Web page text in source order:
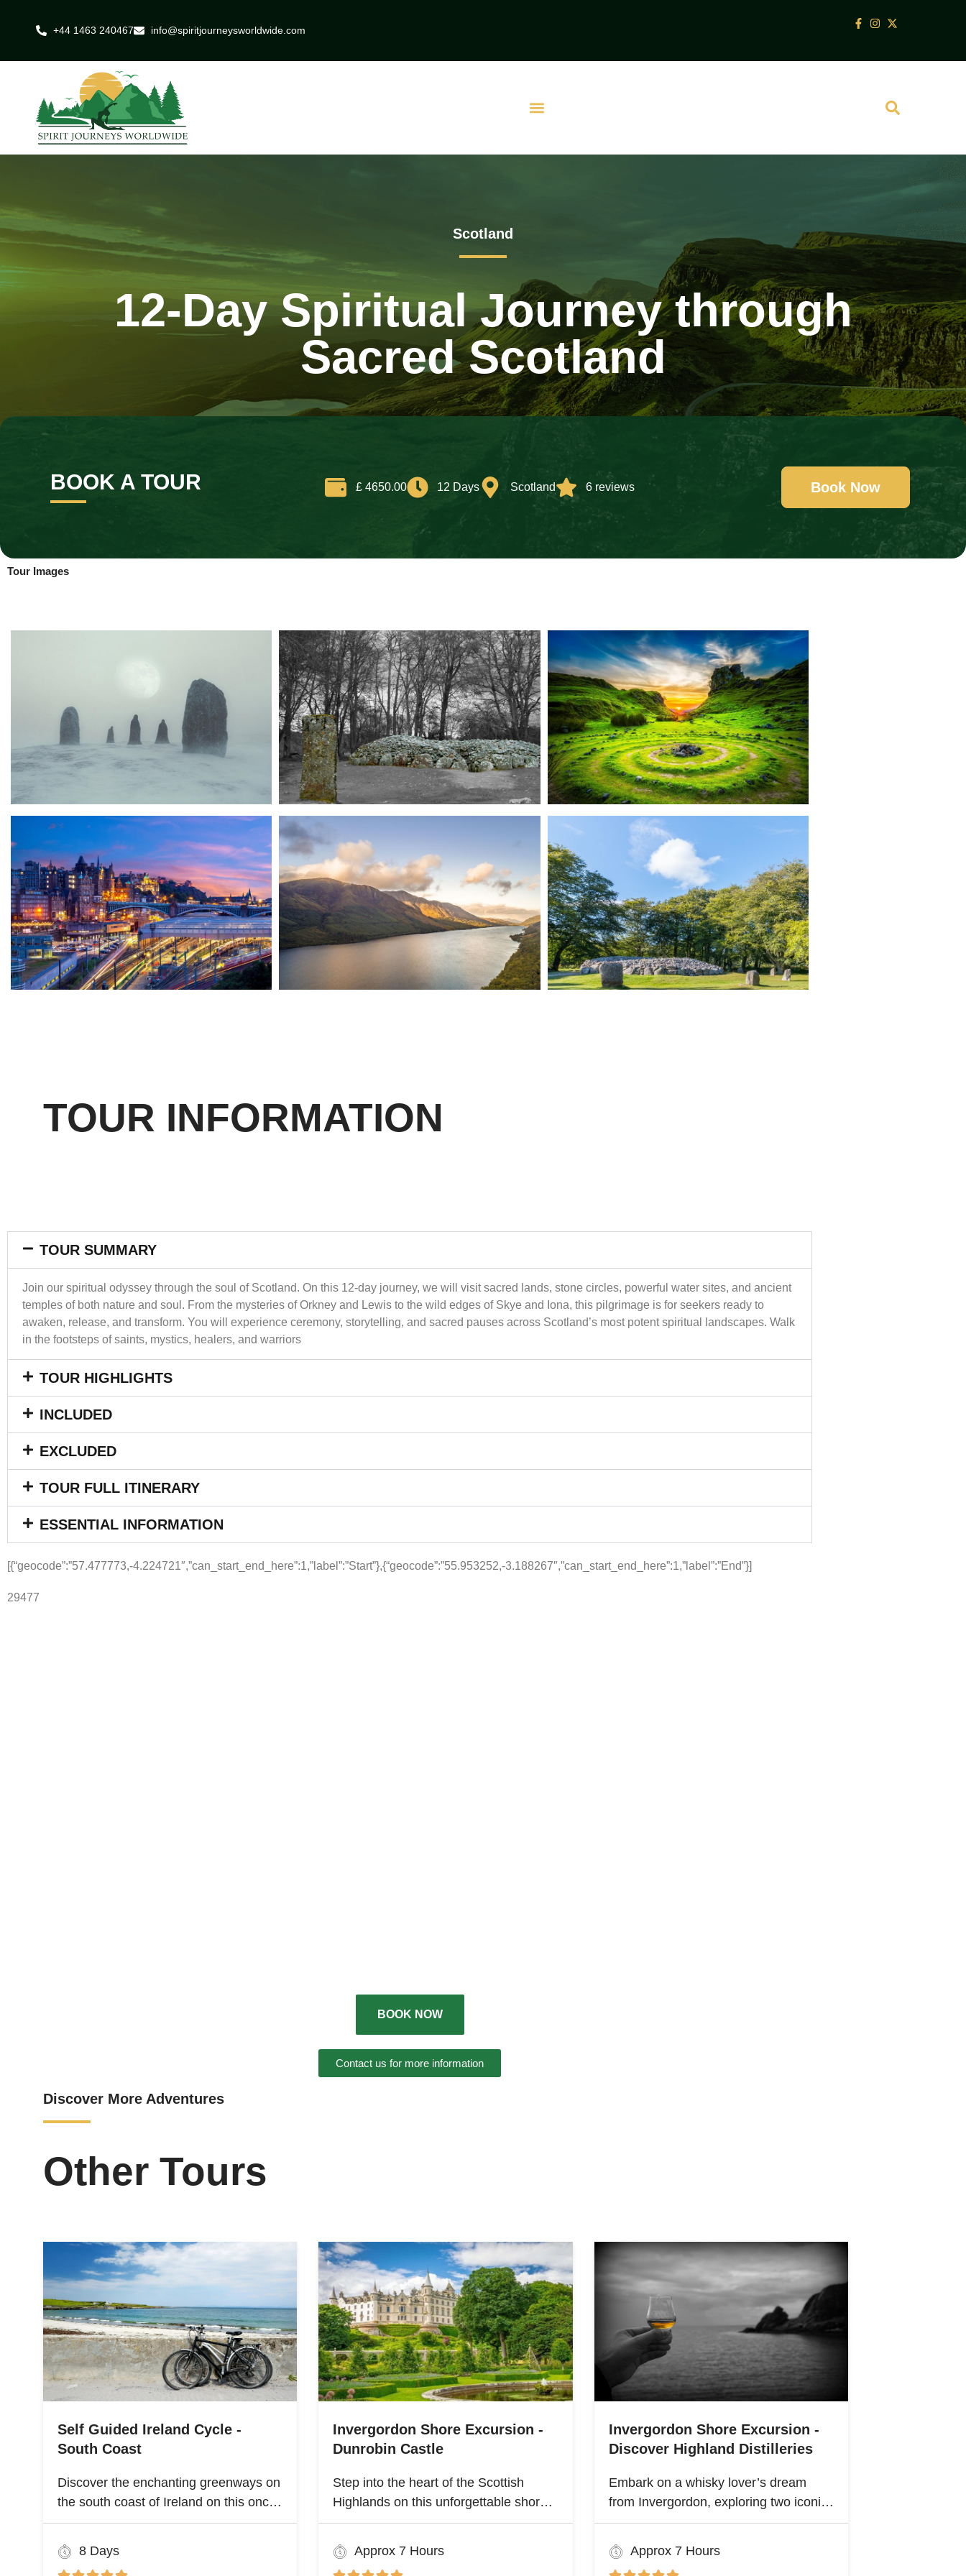
+44 1463 240467 info@spiritjourneysworldwide.com
Scotland
12-Day Spiritual Journey through
Sacred Scotland
BOOK A TOUR £ 4650.00 12 Days Scotland 6 reviews Book Now
Tour Images
TOUR INFORMATION
TOUR SUMMARY
Join our spiritual odyssey through the soul of Scotland. On this 12-day journey, we will visit sacred lands, stone circles, powerful water sites, and ancient
temples of both nature and soul. From the mysteries of Orkney and Lewis to the wild edges of Skye and Iona, this pilgrimage is for seekers ready to
awaken, release, and transform. You will experience ceremony, storytelling, and sacred pauses across Scotland’s most potent spiritual landscapes. Walk
in the footsteps of saints, mystics, healers, and warriors
TOUR HIGHLIGHTS
INCLUDED
EXCLUDED
TOUR FULL ITINERARY
ESSENTIAL INFORMATION
[{“geocode”:”57.477773,-4.224721″,”can_start_end_here”:1,”label”:”Start”},{“geocode”:”55.953252,-3.188267″,”can_start_end_here”:1,”label”:”End”}]
29477
BOOK NOW
Contact us for more information
Discover More Adventures
Other Tours
Self Guided Ireland Cycle -
South Coast
Discover the enchanting greenways on
the south coast of Ireland on this once
and a lifetime self guided cycle tour
8 Days
Invergordon Shore Excursion -
Dunrobin Castle
Step into the heart of the Scottish
Highlands on this unforgettable shore
excursion from Invergordon. Your
journey begins with a visit to the
majestic Dunrobin Castle, a 14th-
Approx 7 Hours
Invergordon Shore Excursion -
Discover Highland Distilleries
Embark on a whisky lover’s dream
from Invergordon, exploring two iconic
Highland distilleries. Uncover the rich
heritage and spirited secrets of
Scotland’s legendary drams
Approx 7 Hours